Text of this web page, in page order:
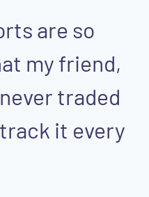
are so
my friend,
traded
it every